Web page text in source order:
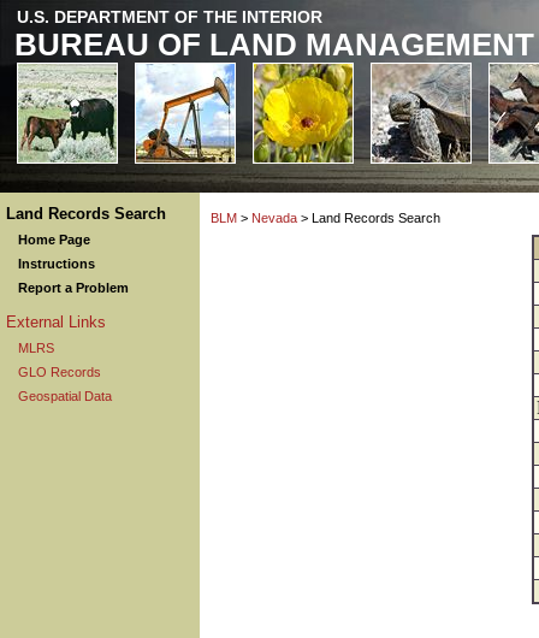
U.S. DEPARTMENT OF THE INTERIOR
BUREAU OF LAND MANAGEMENT
Land Records Search
Home Page
Instructions
Report a Problem
External Links
MLRS
GLO Records
Geospatial Data
BLM > Nevada > Land Records Search